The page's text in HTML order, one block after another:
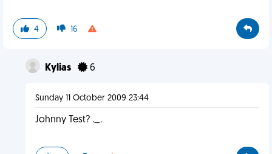
4 16
Kylias 6
Sunday 11 October 2009 23:44
Johnny Test? ._.